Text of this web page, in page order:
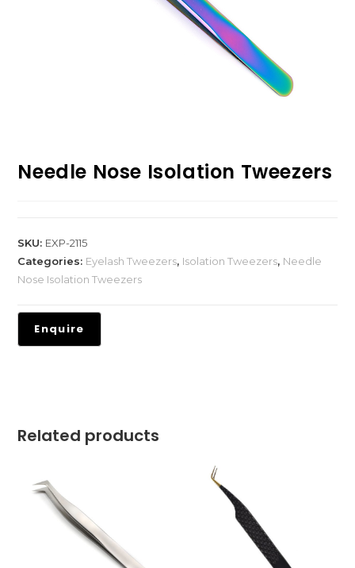
Needle Nose Isolation Tweezers
SKU: EXP-2115
Categories: Eyelash Tweezers, Isolation Tweezers, Needle
Nose Isolation Tweezers
Related products